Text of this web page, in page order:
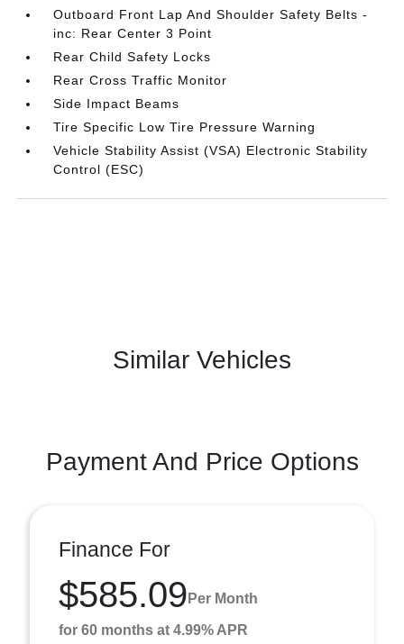
Outboard Front Lap And Shoulder Safety Belts -
inc: Rear Center 3 Point
Rear Child Safety Locks
Rear Cross Traffic Monitor
Side Impact Beams
Tire Specific Low Tire Pressure Warning
Vehicle Stability Assist (VSA) Electronic Stability
Control (ESC)
Similar Vehicles
Payment And Price Options
Finance For
$585.09 Per Month
for 60 months at 4.99% APR